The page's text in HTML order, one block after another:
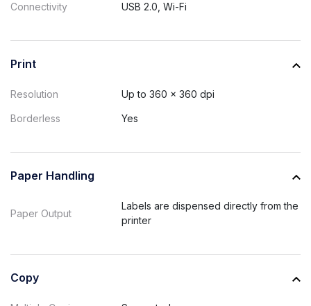
Connectivity USB 2.0, Wi-Fi
Print
Resolution Up to 360 x 360 dpi
Borderless Yes
Paper Handling
Paper Output
Labels are dispensed directly from the
printer
Copy